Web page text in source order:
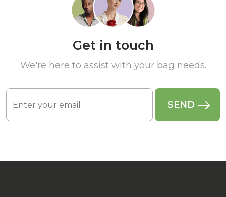
Get in touch
We're here to assist with your bag needs.